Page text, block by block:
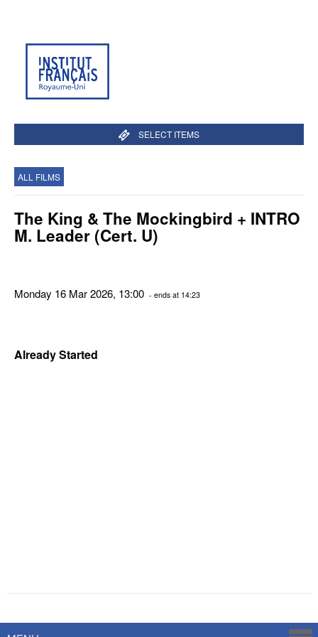
SELECT ITEMS
ALL FILMS
The King & The Mockingbird + INTRO
M. Leader (Cert. U)
Monday 16 Mar 2026, 13:00 - ends at 14:23
Already Started
Savoy Systems